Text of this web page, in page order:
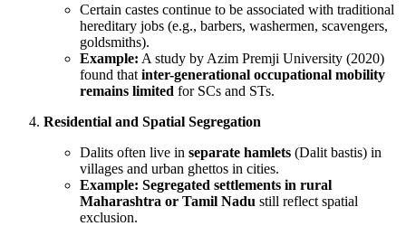
Certain castes continue to be associated with traditional
hereditary jobs (e.g., barbers, washermen, scavengers,
goldsmiths).
Example: A study by Azim Premji University (2020)
found that inter-generational occupational mobility
remains limited for SCs and STs.
Residential and Spatial Segregation
Dalits often live in separate hamlets (Dalit bastis) in
villages and urban ghettos in cities.
Example: Segregated settlements in rural
Maharashtra or Tamil Nadu still reflect spatial
exclusion.